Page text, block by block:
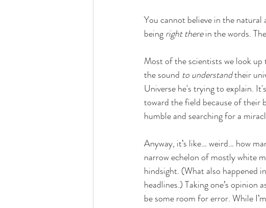
You cannot believe in the
being right there in the words.
Most of the scientists we look up
the sound to understand their
Universe he's trying to explain.
toward the field because of their
humble and searching for a
Anyway, it’s like… weird… how
narrow echelon of mostly white
hindsight. (What also happened
headlines.) Taking one’s
be some room for error. While